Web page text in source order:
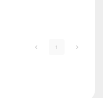
1